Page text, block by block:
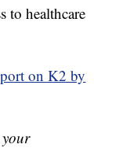
to healthcare
on K2 by